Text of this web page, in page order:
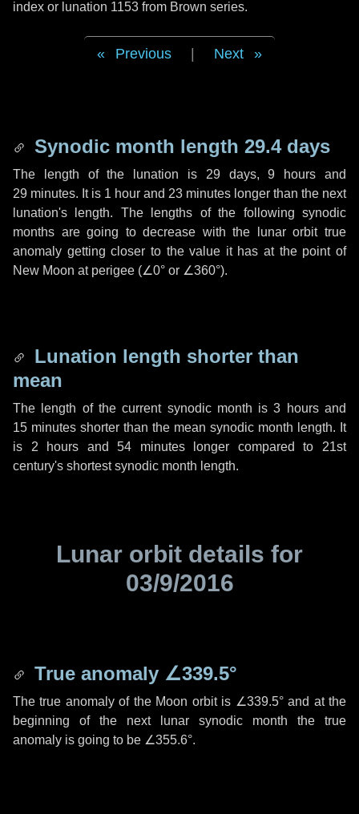
index or lunation 1153 from Brown series.
Previous Next
Synodic month length 29.4 days
The length of the lunation is 29 days,9 hours and
29 minutes. It is 1 hour and 23 minutes longer than the next
lunation's length. The lengths of the following synodic
months are going to decrease with the lunar orbit true
anomaly getting closer to the value it has at the point of
New Moon at perigee (∠0° or ∠360°).
Lunation length shorter than
mean
The length of the current synodic month is3 hoursand
15 minutes shorter than the mean synodic month length. It
is 2 hours and54 minuteslonger compared to 21st
century's shortest synodic month length.
Lunar orbit details for
03/9/2016
True anomaly ∠339.5°
The true anomaly of the Moon orbit is ∠339.5°and at the
beginning of the next lunar synodic month the true
anomaly is going to be ∠355.6°.